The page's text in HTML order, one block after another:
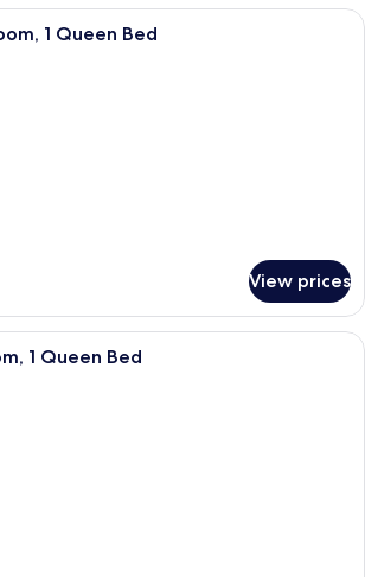
A hotel room with a large bed, a
1 Queen Bed
View prices
A hotel room with a large bed, a
1 Queen Bed